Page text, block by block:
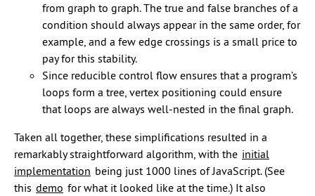
from graph to graph. The true and false branches of a
condition should always appear in the same order, for
example, and a few edge crossings is a small price to
pay for this stability.
Since reducible control flow ensures that a program’s
loops form a tree, vertex positioning could ensure
that loops are always well-nested in the final graph.
Taken all together, these simplifications resulted in a
remarkably straightforward algorithm, with the initial
implementation being just 1000 lines of JavaScript. (See
this demo for what it looked like at the time.) It also